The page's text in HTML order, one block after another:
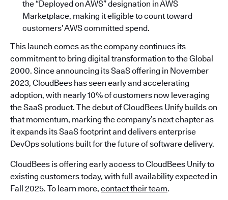
the “Deployed on AWS” designation in AWS
Marketplace, making it eligible to count toward
customers’ AWS committed spend.
This launch comes as the company continues its
commitment to bring digital transformation to the Global
2000. Since announcing its SaaS offering in November
2023, CloudBees has seen early and accelerating
adoption, with nearly 10% of customers now leveraging
the SaaS product. The debut of CloudBees Unify builds on
that momentum, marking the company’s next chapter as
it expands its SaaS footprint and delivers enterprise
DevOps solutions built for the future of software delivery.
CloudBees is offering early access to CloudBees Unify to
existing customers today, with full availability expected in
Fall 2025. To learn more, contact their team.